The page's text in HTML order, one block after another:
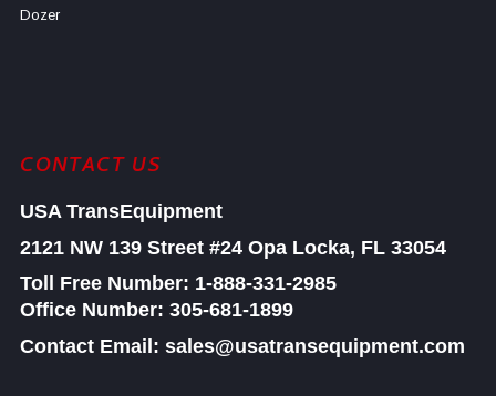
Dozer
CONTACT US
USA TransEquipment
2121 NW 139 Street #24 Opa Locka, FL 33054
Toll Free Number: 1-888-331-2985
Office Number: 305-681-1899
Contact Email: sales@usatransequipment.com